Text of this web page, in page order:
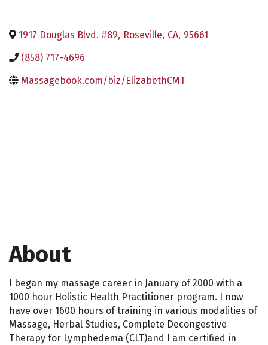
1917 Douglas Blvd. #89, Roseville, CA, 95661
(858) 717-4696
Massagebook.com/biz/ElizabethCMT
About
I began my massage career in January of 2000 with a
1000 hour Holistic Health Practitioner program. I now
have over 1600 hours of training in various modalities of
Massage, Herbal Studies, Complete Decongestive
Therapy for Lymphedema (CLT)and I am certified in